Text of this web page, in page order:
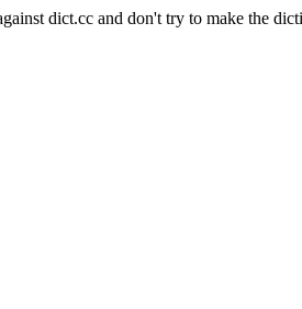
dict.cc and don't try to make the